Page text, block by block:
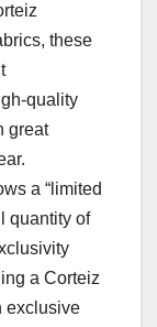
these
quality
great
a “limited
quantity of
a Corteiz
exclusive